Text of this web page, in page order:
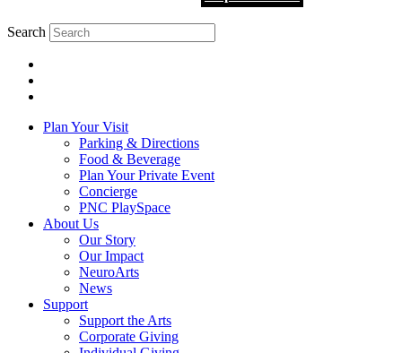
Search
Plan Your Visit
Parking & Directions
Food & Beverage
Plan Your Private Event
Concierge
PNC PlaySpace
About Us
Our Story
Our Impact
NeuroArts
News
Support
Support the Arts
Corporate Giving